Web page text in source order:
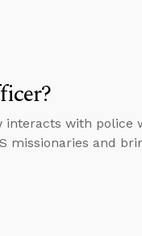
interacts with police
missionaries and